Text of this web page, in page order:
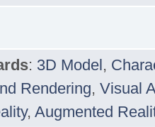
: 3D Model,
Rendering, Visual
, Augmented